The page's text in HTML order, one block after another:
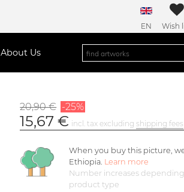
EN Wish
About Us
20,90 € -25%
15,67 € incl. tax excluding shipping fees
When you buy this picture,
Ethiopia. Learn more
Number increases
product type